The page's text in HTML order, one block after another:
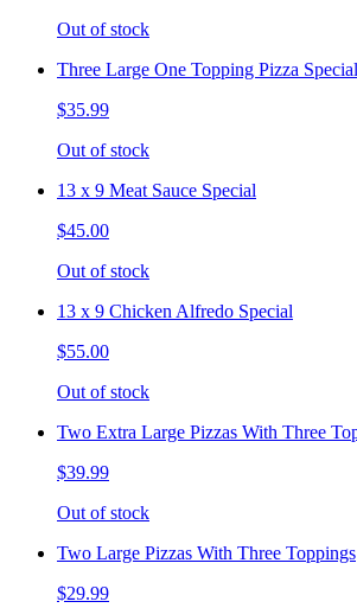
Out of stock
Three Large One Topping Pizza Special
$35.99
Out of stock
13 x 9 Meat Sauce Special
$45.00
Out of stock
13 x 9 Chicken Alfredo Special
$55.00
Out of stock
Two Extra Large Pizzas With Three
$39.99
Out of stock
Two Large Pizzas With Three Toppings
$29.99